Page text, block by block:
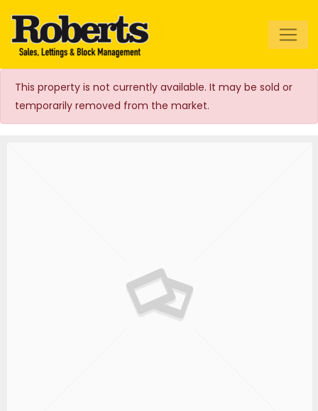
Roberts Estate
Agents
This property is not currently available. It may be sold or
temporarily removed from the market.